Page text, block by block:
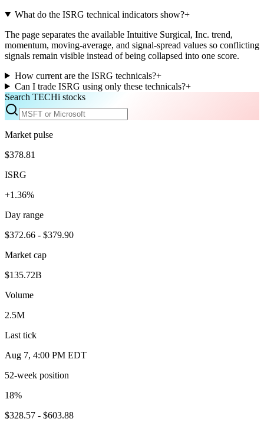
What do the ISRG technical indicators show?+
The page separates the available Intuitive Surgical, Inc. trend,
momentum, moving-average, and signal-spread values so conflicting
signals remain visible instead of being collapsed into one score.
How current are the ISRG technicals?+
Can I trade ISRG using only these technicals?+
Search TECHi stocks
Market pulse
$378.81
ISRG
+1.36%
Day range
$372.66 - $379.90
Market cap
$135.72B
Volume
2.5M
Last tick
Aug 7, 4:00 PM EDT
52-week position
18%
$328.57 - $603.88